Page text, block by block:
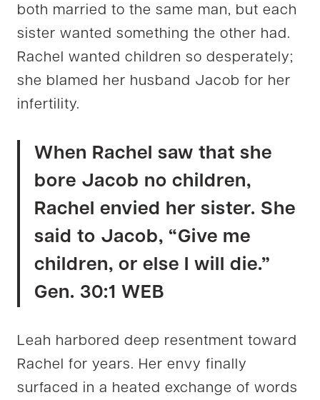
both married to the same man, but each
sister wanted something the other had.
Rachel wanted children so desperately;
she blamed her husband Jacob for her
infertility.
When Rachel saw that she
bore Jacob no children,
Rachel envied her sister. She
said to Jacob, “Give me
children, or else I will die.”
Gen. 30:1 WEB
Leah harbored deep resentment toward
Rachel for years. Her envy finally
surfaced in a heated exchange of words